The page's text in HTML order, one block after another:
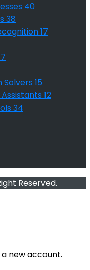
40
38
17
Solvers 15
12
34
Reserved.
new account.